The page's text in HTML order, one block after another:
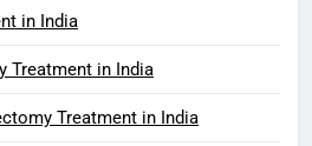
in India
Treatment in India
Treatment in India